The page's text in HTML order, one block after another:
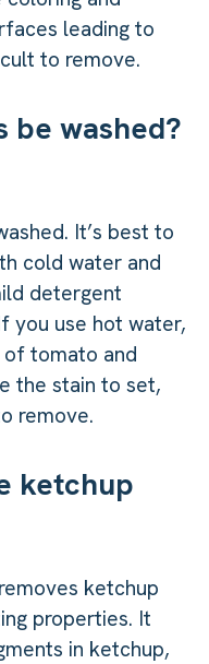
leading to
to remove.
be washed?
It’s best to
cold water and
detergent
you use hot water,
tomato and
the stain to set,
remove.
ketchup
ketchup
properties. It
in ketchup,